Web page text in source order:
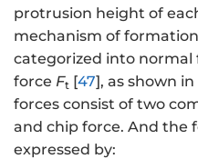
protrusion height of
mechanism of
categorized into normal
force Ft [47], as shown in
forces consist of two
and chip force. And the
expressed by: